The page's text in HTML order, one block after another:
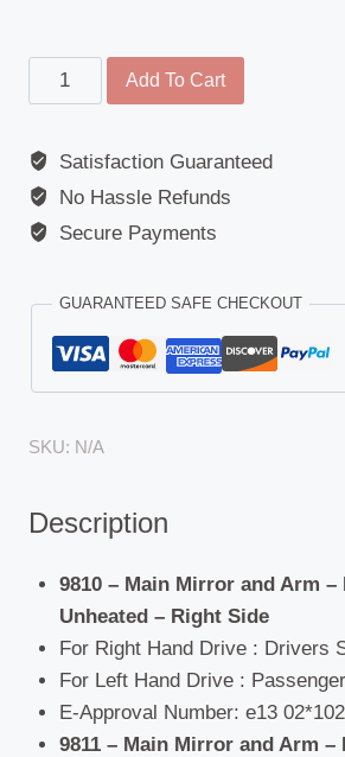
Main
Mirror
Arm
-
Universal
Mirror
Add To Cart
Satisfaction Guaranteed
No Hassle Refunds
Secure Payments
GUARANTEED SAFE CHECKOUT
SKU: N/A
Description
9810 – Main Mirror and Arm –
Unheated – Right Side
For Right Hand Drive : Drivers
For Left Hand Drive :
E-Approval Number: e13
9811 – Main Mirror and Arm –